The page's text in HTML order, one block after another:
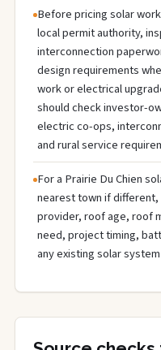
Before pricing solar
local permit authority,
interconnection
design requirements
work or electrical
should check investor-
electric co-ops,
and rural service
For a Prairie Du Chien
nearest town if
provider, roof age, roof
need, project timing,
any existing solar